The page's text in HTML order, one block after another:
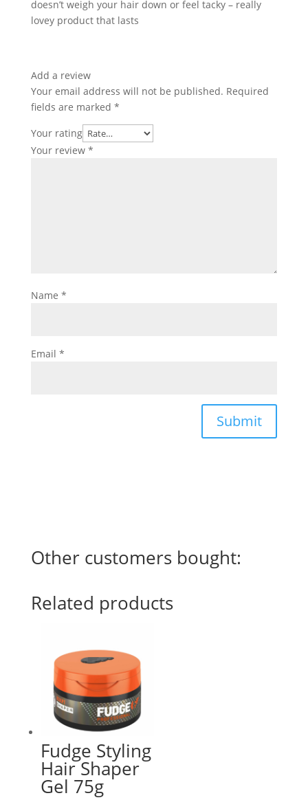
doesn’t weigh your hair down or feel tacky – really
lovey product that lasts
Add a review
Your email address will not be published. Required
fields are marked *
Your rating
Your review *
Name *
Email *
Submit
Other customers bought:
Related products
Fudge Styling
Hair Shaper
Gel 75g